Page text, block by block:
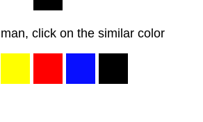
click on the similar color